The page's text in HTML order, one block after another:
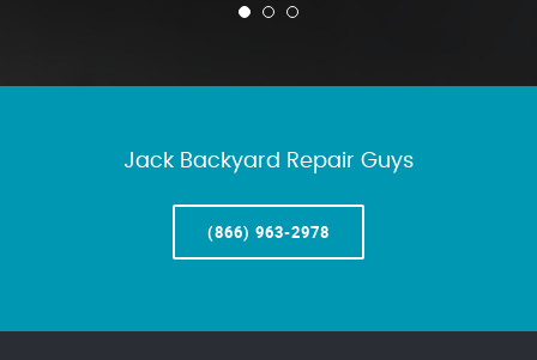
Jack Backyard Repair Guys
(866) 963-2978